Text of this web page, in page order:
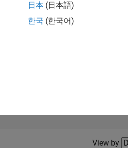
Filter2
View by
日本 (日本語)
한국 (한국어)